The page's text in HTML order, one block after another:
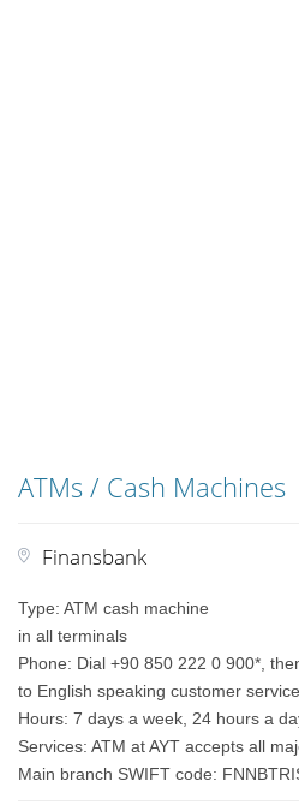
ATMs / Cash Machines
Finansbank
Type: ATM cash machine
in all terminals
Phone: Dial +90 850 222 0 900*,
to English speaking customer
Hours: 7 days a week, 24 hours a
Services: ATM at AYT accepts all
Main branch SWIFT code: